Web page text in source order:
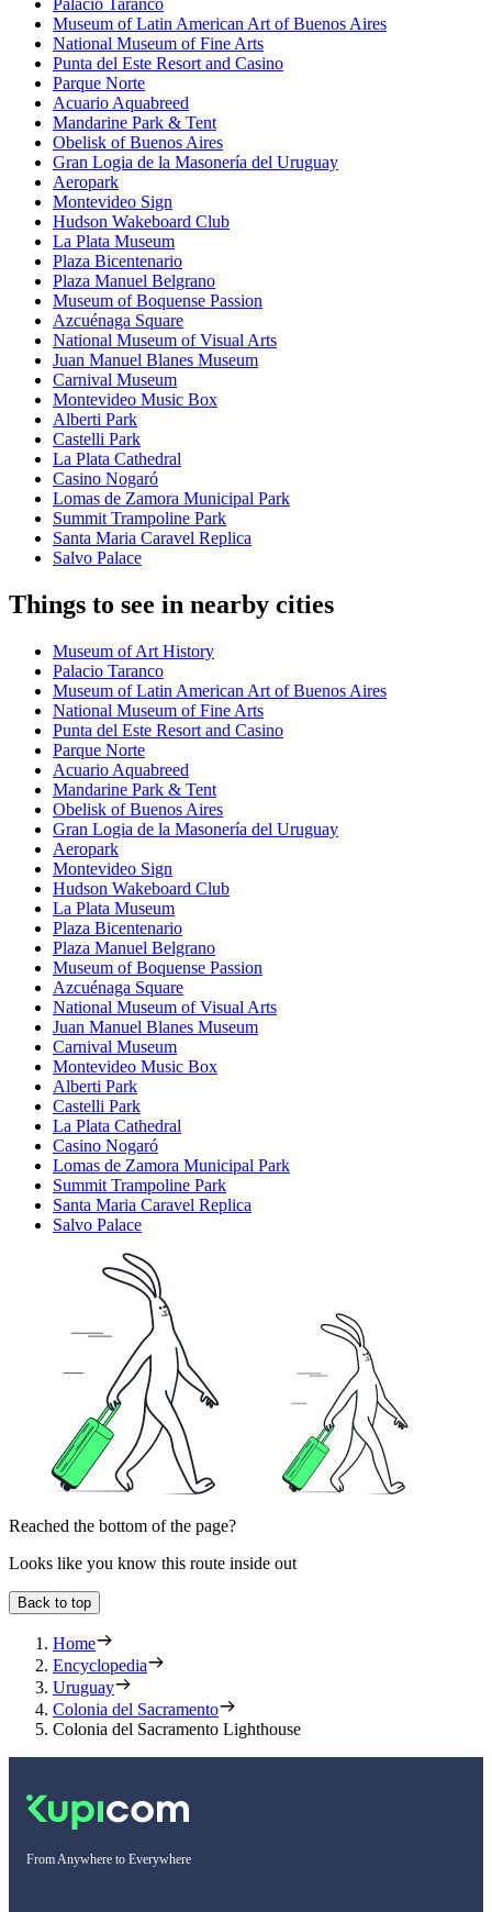
Palacio Taranco
Museum of Latin American Art of Buenos Aires
National Museum of Fine Arts
Punta del Este Resort and Casino
Parque Norte
Acuario Aquabreed
Mandarine Park & Tent
Obelisk of Buenos Aires
Gran Logia de la Masonería del Uruguay
Aeropark
Montevideo Sign
Hudson Wakeboard Club
La Plata Museum
Plaza Bicentenario
Plaza Manuel Belgrano
Museum of Boquense Passion
Azcuénaga Square
National Museum of Visual Arts
Juan Manuel Blanes Museum
Carnival Museum
Montevideo Music Box
Alberti Park
Castelli Park
La Plata Cathedral
Casino Nogaró
Lomas de Zamora Municipal Park
Summit Trampoline Park
Santa Maria Caravel Replica
Salvo Palace
Things to see in nearby cities
Museum of Art History
Palacio Taranco
Museum of Latin American Art of Buenos Aires
National Museum of Fine Arts
Punta del Este Resort and Casino
Parque Norte
Acuario Aquabreed
Mandarine Park & Tent
Obelisk of Buenos Aires
Gran Logia de la Masonería del Uruguay
Aeropark
Montevideo Sign
Hudson Wakeboard Club
La Plata Museum
Plaza Bicentenario
Plaza Manuel Belgrano
Museum of Boquense Passion
Azcuénaga Square
National Museum of Visual Arts
Juan Manuel Blanes Museum
Carnival Museum
Montevideo Music Box
Alberti Park
Castelli Park
La Plata Cathedral
Casino Nogaró
Lomas de Zamora Municipal Park
Summit Trampoline Park
Santa Maria Caravel Replica
Salvo Palace
Reached the bottom of the page?
Looks like you know this route inside out
Back to top
Home
Encyclopedia
Uruguay
Colonia del Sacramento
Colonia del Sacramento Lighthouse
From Anywhere to Everywhere